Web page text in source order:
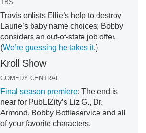
TBS
Travis enlists Ellie’s help to destroy
Laurie’s baby name choices; Bobby
considers an out-of-state job offer.
(We’re guessing he takes it.)
Kroll Show
COMEDY CENTRAL
Final season premiere: The end is
near for PubLIZity’s Liz G., Dr.
Armond, Bobby Bottleservice and all
of your favorite characters.